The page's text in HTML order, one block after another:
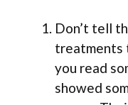
Don’t tell
treatments
you read
showed